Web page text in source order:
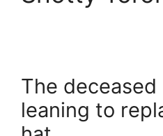
The deceased
leaning to